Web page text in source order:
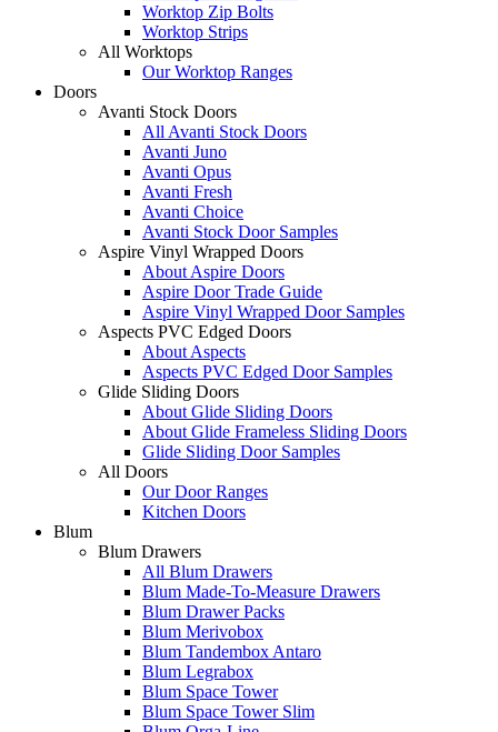
Worktop Zip Bolts
Worktop Strips
All Worktops
Our Worktop Ranges
Doors
Avanti Stock Doors
All Avanti Stock Doors
Avanti Juno
Avanti Opus
Avanti Fresh
Avanti Choice
Avanti Stock Door Samples
Aspire Vinyl Wrapped Doors
About Aspire Doors
Aspire Door Trade Guide
Aspire Vinyl Wrapped Door Samples
Aspects PVC Edged Doors
About Aspects
Aspects PVC Edged Door Samples
Glide Sliding Doors
About Glide Sliding Doors
About Glide Frameless Sliding Doors
Glide Sliding Door Samples
All Doors
Our Door Ranges
Kitchen Doors
Blum
Blum Drawers
All Blum Drawers
Blum Made-To-Measure Drawers
Blum Drawer Packs
Blum Merivobox
Blum Tandembox Antaro
Blum Legrabox
Blum Space Tower
Blum Space Tower Slim